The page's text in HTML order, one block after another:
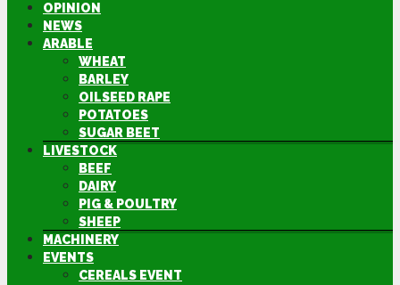
OPINION
NEWS
ARABLE
WHEAT
BARLEY
OILSEED RAPE
POTATOES
SUGAR BEET
LIVESTOCK
BEEF
DAIRY
PIG & POULTRY
SHEEP
MACHINERY
EVENTS
CEREALS EVENT